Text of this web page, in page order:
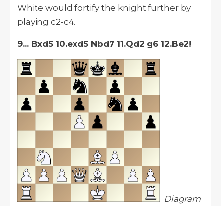
White would fortify the knight further by
playing c2-c4.
9... Bxd5 10.exd5 Nbd7 11.Qd2 g6 12.Be2!
Diagram